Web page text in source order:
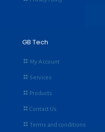
GB Tech
My Account
Services
Products
Contact Us
Terms and conditions